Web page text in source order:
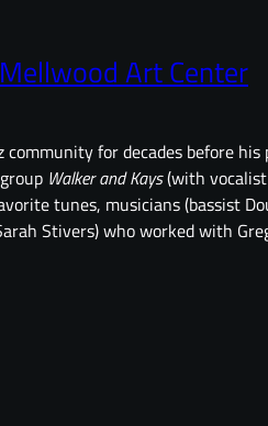
Mellwood Art Center
for decades before
Walker and Kays(with vocalist
tunes, musicians (bassist
Stivers) who worked with